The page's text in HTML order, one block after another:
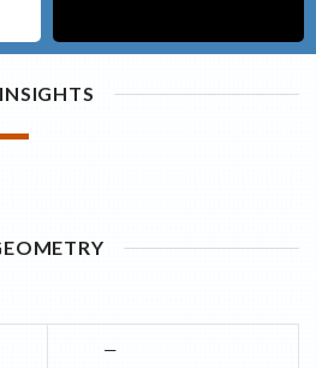
INSIGHTS
—